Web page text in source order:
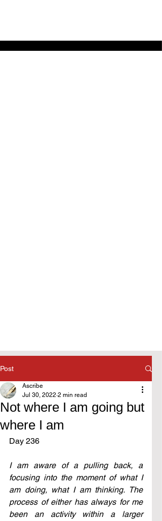
Post
Not where I am going but
where I am
Ascribe
Jul 30, 2022 2 min read
Day 236
I am aware of a pulling back, a
focusing into the moment of what I
am doing, what I am thinking. The
process of either has always for me
been an activity within a larger